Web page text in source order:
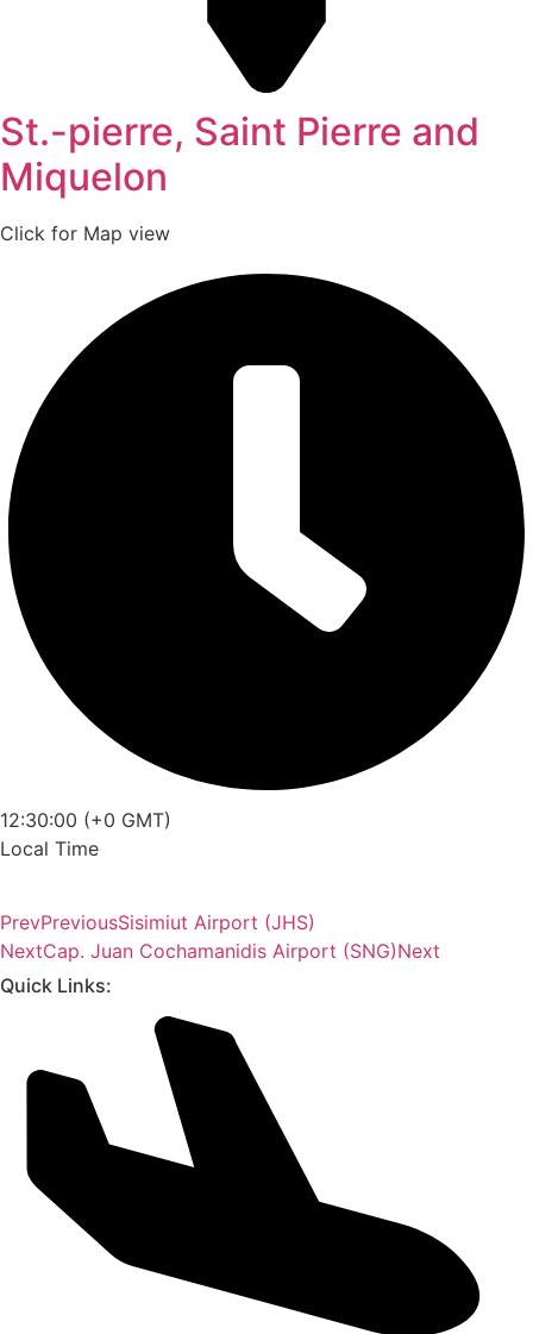
St.-pierre, Saint Pierre and
Miquelon
Click for Map view
12:30:00 (+0 GMT)
Local Time
PrevPreviousSisimiut Airport (JHS)
NextCap. Juan Cochamanidis Airport (SNG)Next
Quick Links: